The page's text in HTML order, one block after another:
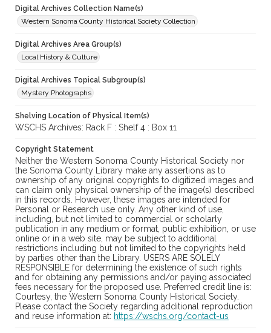
Digital Archives Collection Name(s)
Western Sonoma County Historical Society Collection
Digital Archives Area Group(s)
Local History & Culture
Digital Archives Topical Subgroup(s)
Mystery Photographs
Shelving Location of Physical Item(s)
WSCHS Archives: Rack F : Shelf 4 : Box 11
Copyright Statement
Neither the Western Sonoma County Historical Society nor
the Sonoma County Library make any assertions as to
ownership of any original copyrights to digitized images and
can claim only physical ownership of the image(s) described
in this records. However, these images are intended for
Personal or Research use only. Any other kind of use,
including, but not limited to commercial or scholarly
publication in any medium or format, public exhibition, or use
online or in a web site, may be subject to additional
restrictions including but not limited to the copyrights held
by parties other than the Library. USERS ARE SOLELY
RESPONSIBLE for determining the existence of such rights
and for obtaining any permissions and/or paying associated
fees necessary for the proposed use. Preferred credit line is:
Courtesy, the Western Sonoma County Historical Society.
Please contact the Society regarding additional reproduction
and reuse information at: https://wschs.org/contact-us